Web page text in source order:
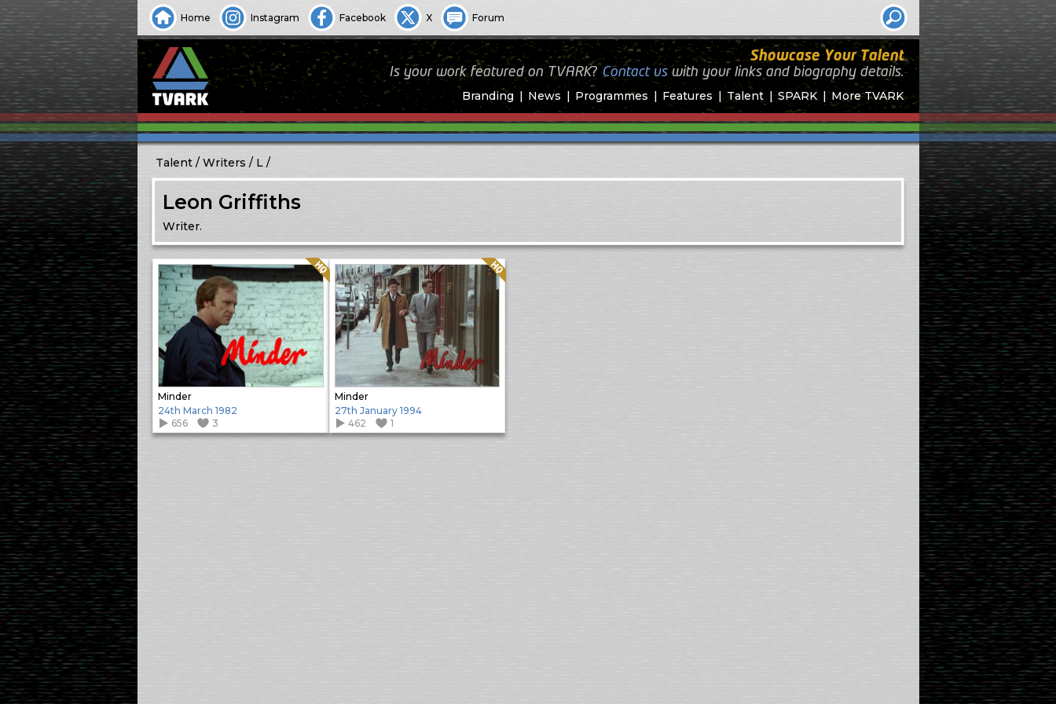
Home Instagram Facebook X Forum
Branding News Programmes Features Talent SPARK More TVARK
Showcase Your Talent
Is your work featured on TVARK? Contact uswithyour links and biography details.
Talent Writers L
Leon Griffiths
Writer.
Minder
Quality: HQ
24th March 1982
656
3
Minder
Quality: HQ
27th January 1994
462
1